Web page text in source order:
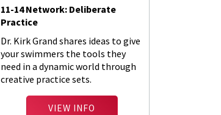
11-14 Network: Deliberate
Practice
Dr. Kirk Grand shares ideas to give
your swimmers the tools they
need in a dynamic world through
creative practice sets.
VIEW INFO